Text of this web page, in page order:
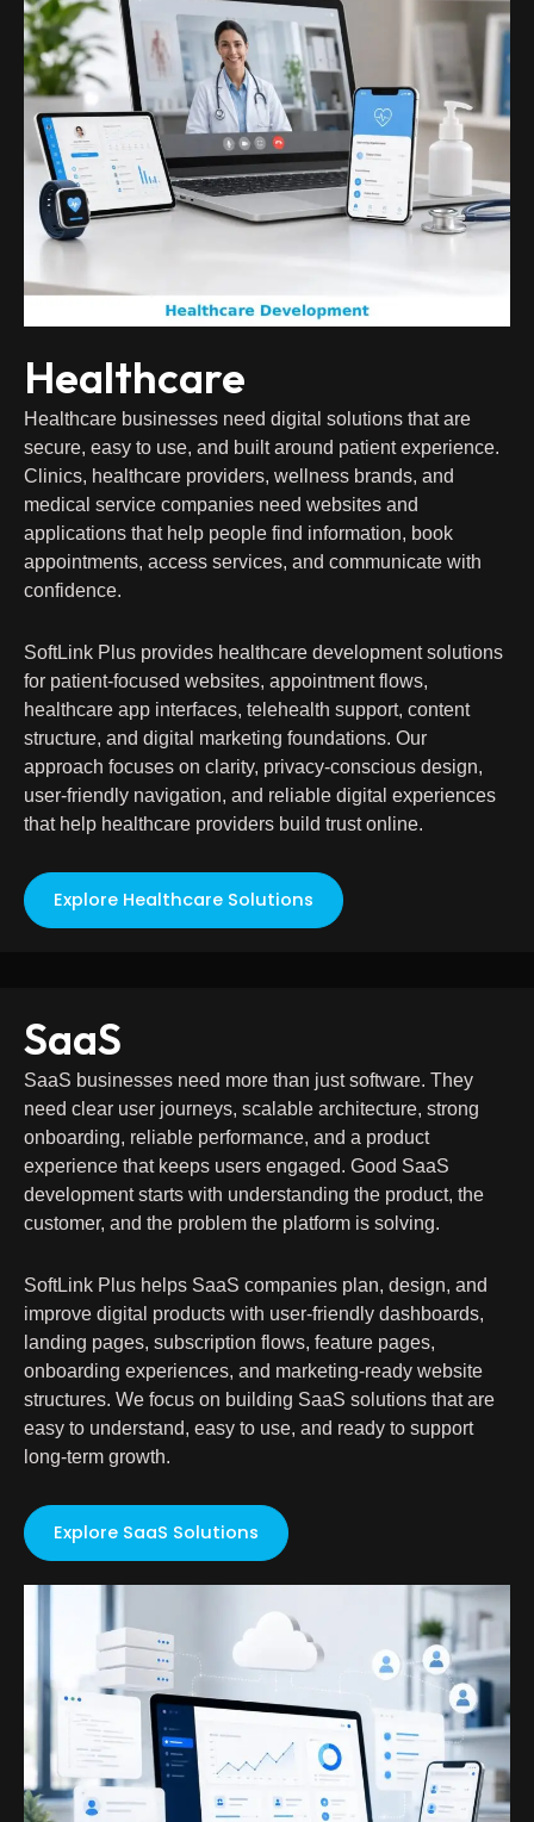
Healthcare
Healthcare businesses need digital solutions that are
secure, easy to use, and built around patient experience.
Clinics, healthcare providers, wellness brands, and
medical service companies need websites and
applications that help people find information, book
appointments, access services, and communicate with
confidence.
SoftLink Plus provides healthcare development solutions
for patient-focused websites, appointment flows,
healthcare app interfaces, telehealth support, content
structure, and digital marketing foundations. Our
approach focuses on clarity, privacy-conscious design,
user-friendly navigation, and reliable digital experiences
that help healthcare providers build trust online.
Explore Healthcare Solutions
SaaS
SaaS businesses need more than just software. They
need clear user journeys, scalable architecture, strong
onboarding, reliable performance, and a product
experience that keeps users engaged. Good SaaS
development starts with understanding the product, the
customer, and the problem the platform is solving.
SoftLink Plus helps SaaS companies plan, design, and
improve digital products with user-friendly dashboards,
landing pages, subscription flows, feature pages,
onboarding experiences, and marketing-ready website
structures. We focus on building SaaS solutions that are
easy to understand, easy to use, and ready to support
long-term growth.
Explore SaaS Solutions